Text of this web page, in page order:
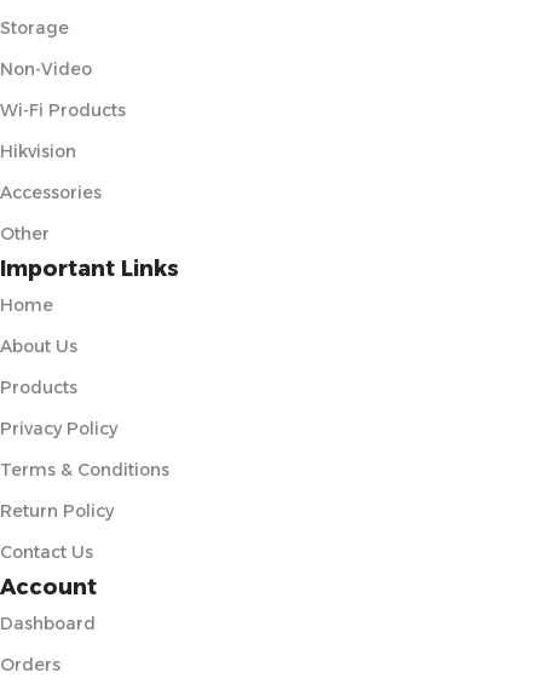
Storage
Non-Video
Wi-Fi Products
Hikvision
Accessories
Other
Important Links
Home
About Us
Products
Privacy Policy
Terms & Conditions
Return Policy
Contact Us
Account
Dashboard
Orders